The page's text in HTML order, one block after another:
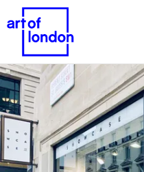
About
What's on